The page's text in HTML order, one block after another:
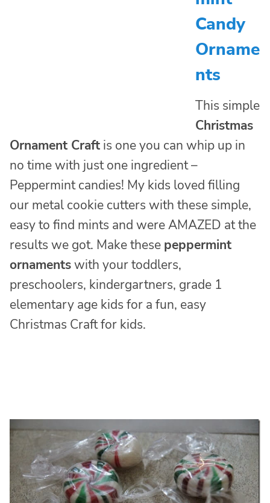
Candy
Orname
nts
This simple
Christmas
Ornament Craft is one you can whip up in
no time with just one ingredient –
Peppermint candies! My kids loved filling
our metal cookie cutters with these simple,
easy to find mints and were AMAZED at the
results we got. Make these peppermint
ornamentswith your toddlers,
preschoolers, kindergartners, grade 1
elementary age kids for a fun, easy
Christmas Craft for kids.